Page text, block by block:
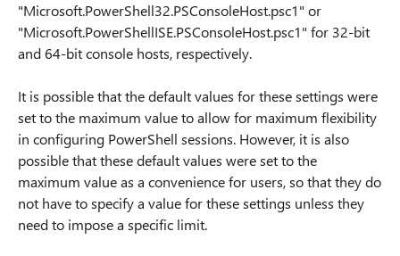
"Microsoft.PowerShell32.PSConsoleHost.psc1" or
"Microsoft.PowerShellISE.PSConsoleHost.psc1" for 32-bit
and 64-bit console hosts, respectively.
It is possible that the default values for these settings were
set to the maximum value to allow for maximum flexibility
in configuring PowerShell sessions. However, it is also
possible that these default values were set to the
maximum value as a convenience for users, so that they do
not have to specify a value for these settings unless they
need to impose a specific limit.